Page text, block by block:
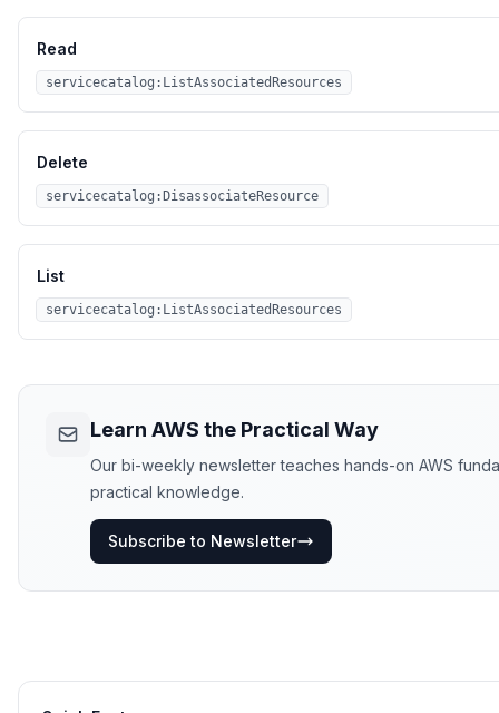
Read
servicecatalog:ListAssociatedResources
Delete
servicecatalog:DisassociateResource
List
servicecatalog:ListAssociatedResources
Learn AWS the Practical Way
Our bi-weekly newsletter teaches hands-on AWS
practical knowledge.
Subscribe to Newsletter